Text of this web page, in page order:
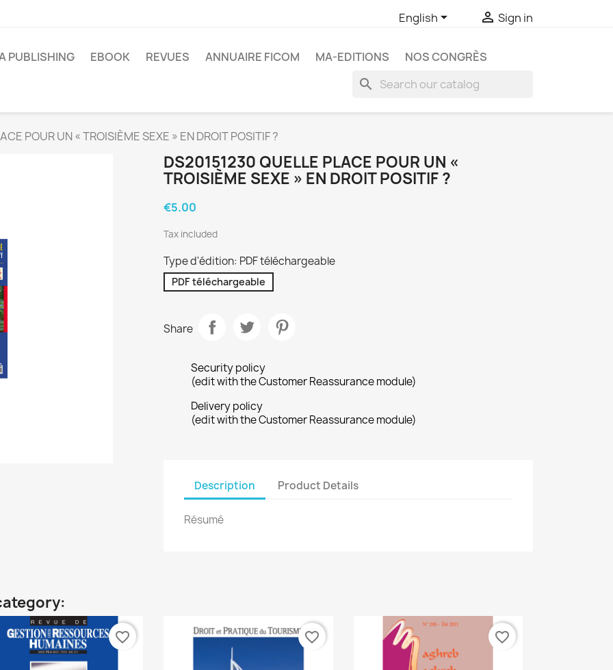
English  Sign in
PUBLISHING EBOOK REVUES ANNUAIRE FICOM MA-EDITIONS NOS CONGRÈS
search
POUR UN « TROISIÈME SEXE » EN DROIT POSITIF ?
DS20151230 QUELLE PLACE POUR UN «
TROISIÈME SEXE » EN DROIT POSITIF ?
€5.00
Tax included
Type d'édition: PDF téléchargeable
PDF téléchargeable
Share
Security policy
(edit with the Customer Reassurance module)
Delivery policy
(edit with the Customer Reassurance module)
Description Product Details
Résumé
favorite_border favorite_border favorite_border